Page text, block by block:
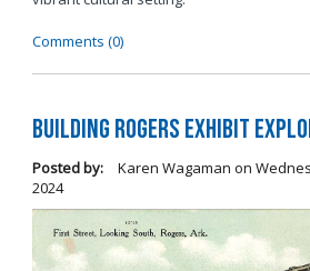
Comments (0)
Building Rogers Exhibit
Posted by: Karen Wagaman on
2024